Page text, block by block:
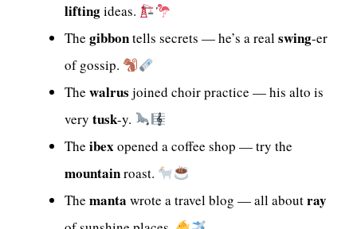
liftingideas.
The gibbontells secrets — he’s a realswing-er
of gossip.
The walrus joined choir practice — his alto is
very tusk-y.
The ibexopened a coffee shop — try the
mountainroast.
The manta wrote a travel blog — all aboutray